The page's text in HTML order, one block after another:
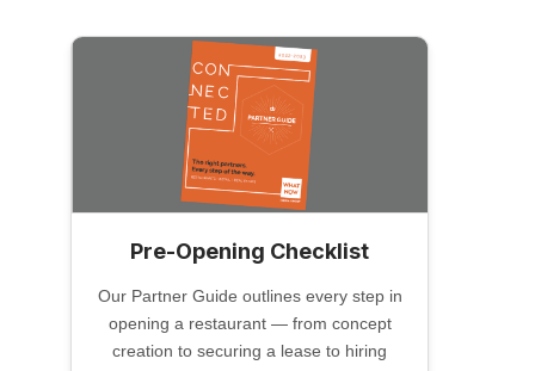
Pre-Opening Checklist
Our Partner Guide outlines every step in
opening a restaurant — from concept
creation to securing a lease to hiring